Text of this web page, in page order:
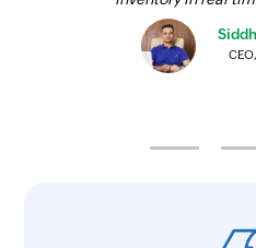
Create Project
Creates a new project